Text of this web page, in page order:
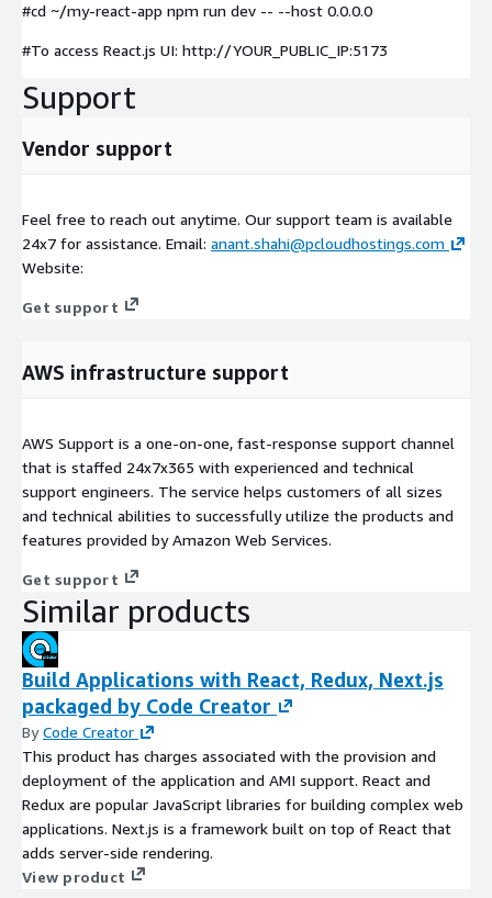
#cd ~/my-react-app npm run dev -- --host 0.0.0.0
#To access React.js UI: http://YOUR_PUBLIC_IP:5173
Support
Vendor support
Feel free to reach out anytime. Our support team is available
24x7 for assistance. Email: anant.shahi@pcloudhostings.com
Website:
Get support
AWS infrastructure support
AWS Support is a one-on-one, fast-response support channel
that is staffed 24x7x365 with experienced and technical
support engineers. The service helps customers of all sizes
and technical abilities to successfully utilize the products and
features provided by Amazon Web Services.
Get support
Similar products
Build Applications with React, Redux, Next.js
packaged by Code Creator
ByCode Creator
This product has charges associated with the provision and
deployment of the application and AMI support. React and
Redux are popular JavaScript libraries for building complex web
applications. Next.js is a framework built on top of React that
adds server-side rendering.
View product